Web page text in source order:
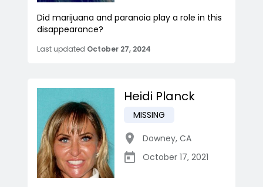
Did marijuana and paranoia play a role in this
disappearance?
Last updated October 27, 2024
Heidi Planck
MISSING
Downey, CA
October 17, 2021